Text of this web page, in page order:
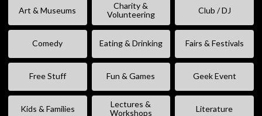
Art & Museums
Charity &
Volunteering
Club / DJ
Comedy Eating & Drinking Fairs & Festivals
Free Stuff Fun & Games Geek Event
Kids & Families
Lectures &
Workshops
Literature